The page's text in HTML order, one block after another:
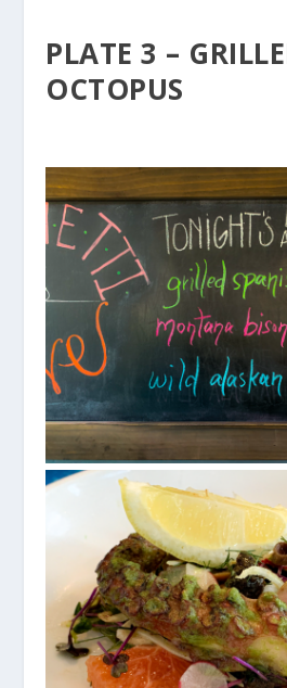
PLATE 3 –
OCTOPUS